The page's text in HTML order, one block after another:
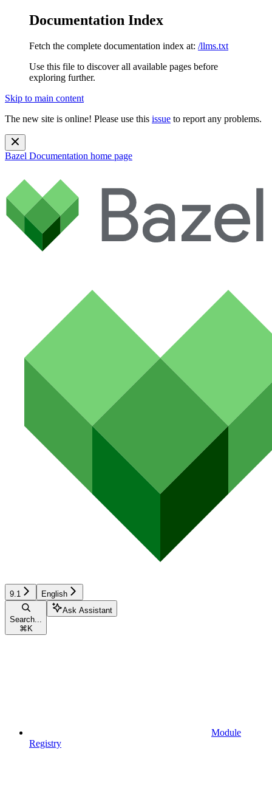
Documentation Index
Fetch the complete documentation index at: /llms.txt
Use this file to discover all available pages before
exploring further.
Skip to main content
The new site is online! Please use this issue to report any problems.
Bazel Documentation home page
9.1 English
Search...
⌘ K
Ask Assistant
Module
Registry